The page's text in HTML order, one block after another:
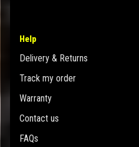
Help
Delivery & Returns
Track my order
Warranty
Contact us
FAQs